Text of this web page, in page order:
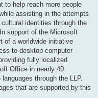
to help reach more people
assisting in the attempts
identities through the
support of the Microsoft
of a worldwide initiative
to desktop computer
fully localized
Office in nearly 40
through the LLP.
that are supported by this